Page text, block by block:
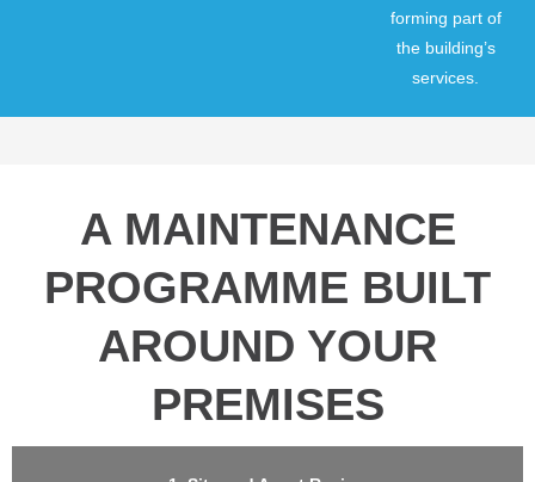
forming part of
the building’s
services.
A MAINTENANCE
PROGRAMME BUILT
AROUND YOUR
PREMISES